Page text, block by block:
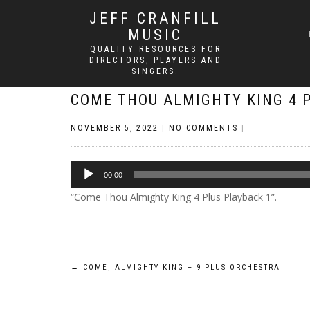
JEFF CRANFILL
MUSIC
QUALITY RESOURCES FOR
DIRECTORS, PLAYERS AND
SINGERS.
COME THOU ALMIGHTY KING 4
NOVEMBER 5, 2022 NO COMMENTS
Audio
Player
00:00
“Come Thou Almighty King 4 Plus Playback 1”.
Post
← COME, ALMIGHTY KING – 9 PLUS ORCHESTRA